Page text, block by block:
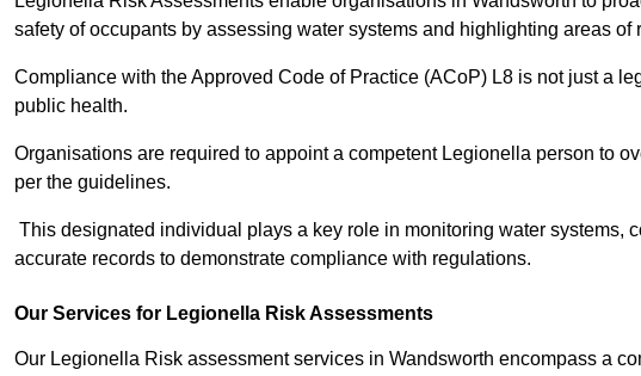
safety of occupants by assessing water systems and highlighting areas of
Compliance with the Approved Code of Practice (ACoP) L8 is not just a
public health.
Organisations are required to appoint a competent Legionella person to
per the guidelines.
This designated individual plays a key role in monitoring water systems,
accurate records to demonstrate compliance with regulations.
Our Services for Legionella Risk Assessments
Our Legionella Risk assessment services in Wandsworth encompass a